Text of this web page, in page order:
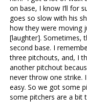
on base, I know I’ll for
goes so slow with his
how they were moving
[laughter]. Sometimes,
second base. I
three pitchouts, and, I
another pitchout
never throw one strike.
easy. So we got some
some pitchers are a bit